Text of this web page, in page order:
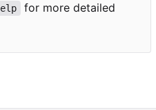
for more detailed